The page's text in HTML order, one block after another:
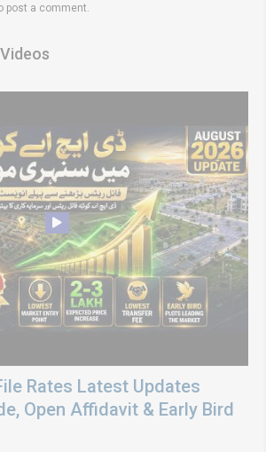
post a comment.
Rates Latest Updates
Open Affidavit & Early Bird